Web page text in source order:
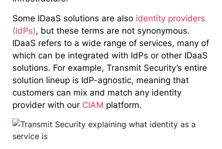
Some IDaaS solutions are also identity providers
(IdPs), but these terms are not synonymous.
IDaaS refers to a wide range of services, many of
which can be integrated with IdPs or other IDaaS
solutions. For example, Transmit Security’s entire
solution lineup is IdP-agnostic, meaning that
customers can mix and match any identity
provider with our CIAM platform.